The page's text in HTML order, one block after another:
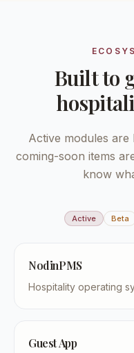
Built to
Active modules are
coming-soon items
know
Active Beta
NodinPMS
Hospitality operating
Guest App